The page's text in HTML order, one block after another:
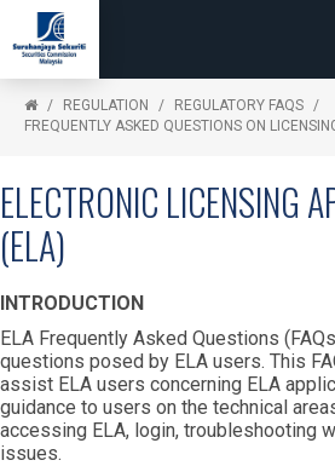
REGULATION
REGULATORY FAQS
FREQUENTLY ASKED QUESTIONS ON
ELECTRONIC LICENSING
(ELA)
INTRODUCTION
ELA Frequently Asked Questions
questions posed by ELA users. This
assist ELA users concerning ELA
guidance to users on the technical
accessing ELA, login, troubleshooting
issues.